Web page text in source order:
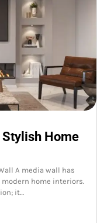
Stylish Home
A media wall has
home interiors.
it…